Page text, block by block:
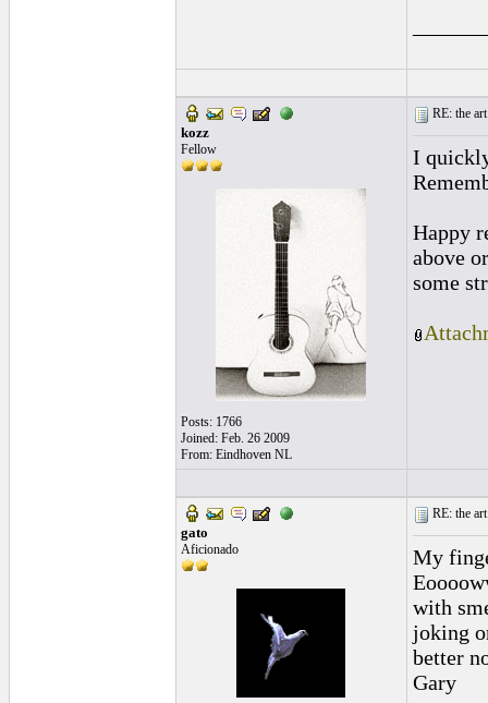
kozz
Fellow
Posts: 1766
Joined: Feb. 26 2009
From: Eindhoven NL
RE: the
I
Happy
above
some
gato
Aficionado
RE: the
My
with
joking
better
Gary